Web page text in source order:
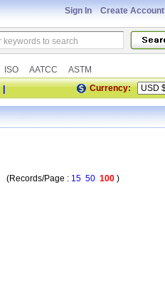
Sign In Create Account
ISO AATCC
ASTM
| Currency:
(Records/Page : 15 50 100 )